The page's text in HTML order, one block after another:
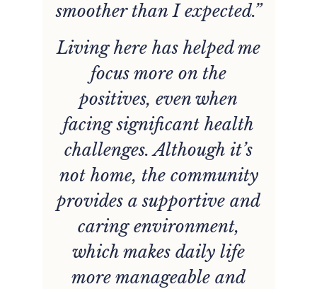
smoother than I expected.”
Living here has helped me
focus more on the
positives, even when
facing significant health
challenges. Although it’s
not home, the community
provides a supportive and
caring environment,
which makes daily life
more manageable and